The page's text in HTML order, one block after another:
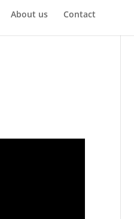
About us Contact